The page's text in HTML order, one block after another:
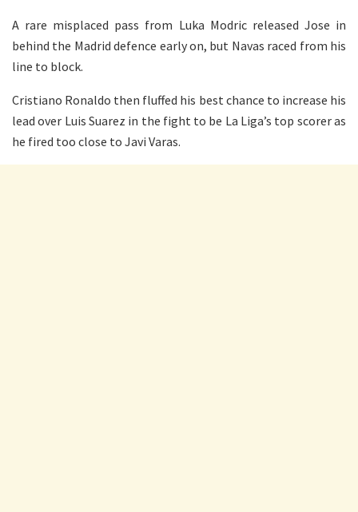
A rare misplaced pass from Luka Modric released Jose in
behind the Madrid defence early on, but Navas raced from his
line to block.
Cristiano Ronaldo then fluffed his best chance to increase his
lead over Luis Suarez in the fight to be La Liga’s top scorer as
he fired too close to Javi Varas.